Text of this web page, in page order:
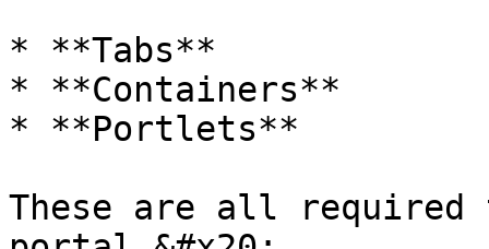
* **Tabs**
* **Containers**
* **Portlets**
These are all